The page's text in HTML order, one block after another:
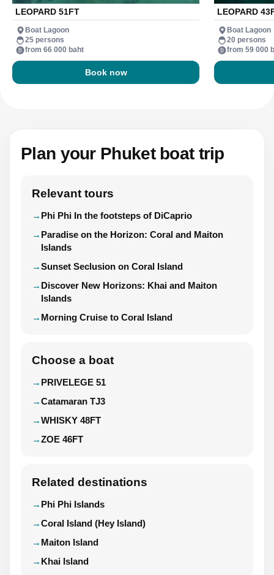
LEOPARD 51FT
Boat Lagoon
25 persons
from 66 000 baht
Book now
LEOPARD
Boat Lagoon
20 persons
from 59 000
Plan your Phuket boat trip
Relevant tours
Phi Phi In the footsteps of DiCaprio
Paradise on the Horizon: Coral and Maiton
Islands
Sunset Seclusion on Coral Island
Discover New Horizons: Khai and Maiton
Islands
Morning Cruise to Coral Island
Choose a boat
PRIVELEGE 51
Catamaran TJ3
WHISKY 48FT
ZOE 46FT
Related destinations
Phi Phi Islands
Coral Island (Hey Island)
Maiton Island
Khai Island